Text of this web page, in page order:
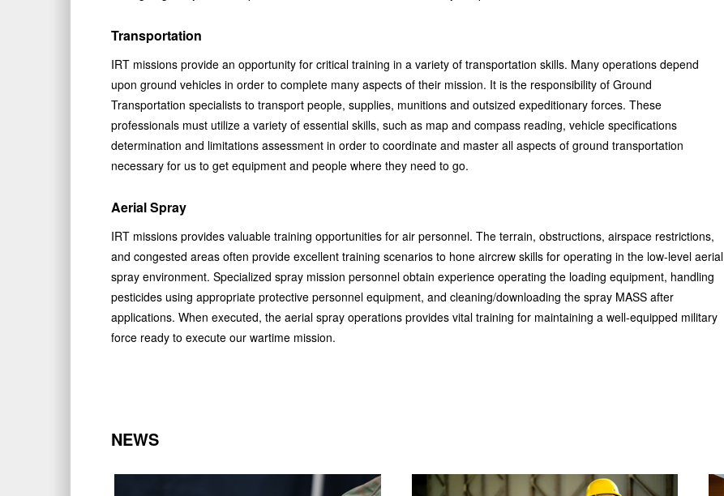
Transportation
IRT missions provide an opportunity for critical training in a variety of transportation skills. Many operations depend
upon ground vehicles in order to complete many aspects of their mission. It is the responsibility of Ground
Transportation specialists to transport people, supplies, munitions and outsized expeditionary forces. These
professionals must utilize a variety of essential skills, such as map and compass reading, vehicle specifications
determination and limitations assessment in order to coordinate and master all aspects of ground transportation
necessary for us to get equipment and people where they need to go.
Aerial Spray
IRT missions provides valuable training opportunities for air personnel. The terrain, obstructions, airspace restrictions,
and congested areas often provide excellent training scenarios to hone aircrew skills for operating in the low-level aerial
spray environment. Specialized spray mission personnel obtain experience operating the loading equipment, handling
pesticides using appropriate protective personnel equipment, and cleaning/downloading the spray MASS after
applications. When executed, the aerial spray operations provides vital training for maintaining a well-equipped military
force ready to execute our wartime mission.
NEWS